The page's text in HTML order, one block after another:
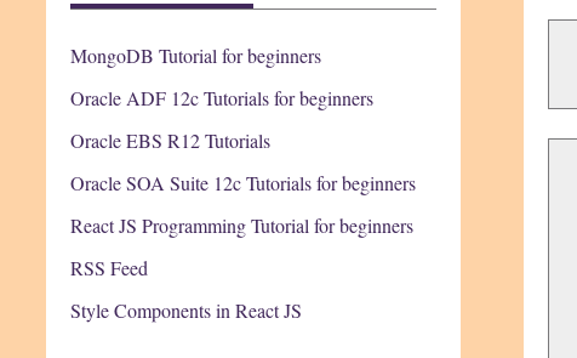
MongoDB Tutorial for beginners
Oracle ADF 12c Tutorials for beginners
Oracle EBS R12 Tutorials
Oracle SOA Suite 12c Tutorials for beginners
React JS Programming Tutorial for beginners
RSS Feed
Style Components in React JS